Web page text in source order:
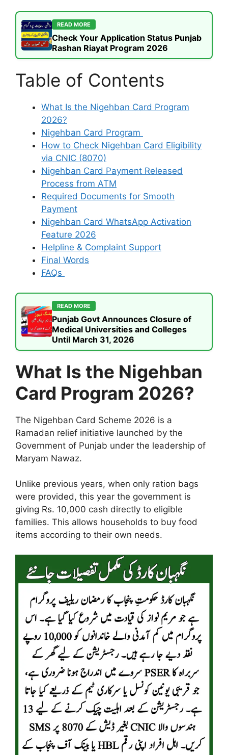
READ MORE
Check Your Application Status Punjab
Rashan Riayat Program 2026
Table of Contents
What Is the Nigehban Card Program
2026?
Nigehban Card Program
How to Check Nigehban Card Eligibility
via CNIC (8070)
Nigehban Card Payment Released
Process from ATM
Required Documents for Smooth
Payment
Nigehban Card WhatsApp Activation
Feature 2026
Helpline & Complaint Support
Final Words
FAQs
READ MORE
Punjab Govt Announces Closure of
Medical Universities and Colleges
Until March 31, 2026
What Is the Nigehban
Card Program 2026?
The Nigehban Card Scheme 2026 is a
Ramadan relief initiative launched by the
Government of Punjab under the leadership of
Maryam Nawaz.
Unlike previous years, when only ration bags
were provided, this year the government is
giving Rs. 10,000 cash directly to eligible
families. This allows households to buy food
items according to their own needs.